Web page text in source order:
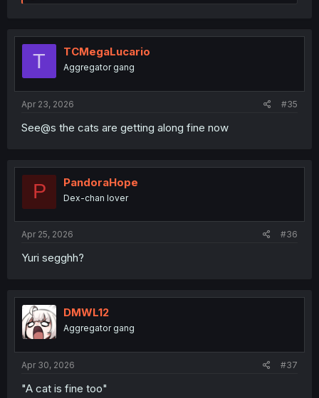
e
t
T TCMegaLucario
Aggregator gang
Apr 23, 2026 #35
See@s the cats are getting along fine now
P PandoraHope
Dex-chan lover
Apr 25, 2026 #36
Yuri segghh?
DMWL12
Aggregator gang
Apr 30, 2026 #37
"A cat is fine too"